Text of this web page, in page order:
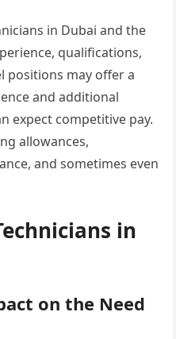
in Dubai and the
qualifications,
positions may offer a
and additional
expect competitive pay.
allowances,
and sometimes even
in
on the Need